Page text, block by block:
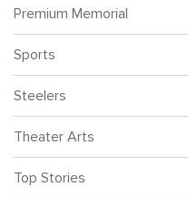
Premium Memorial
Sports
Steelers
Theater Arts
Top Stories